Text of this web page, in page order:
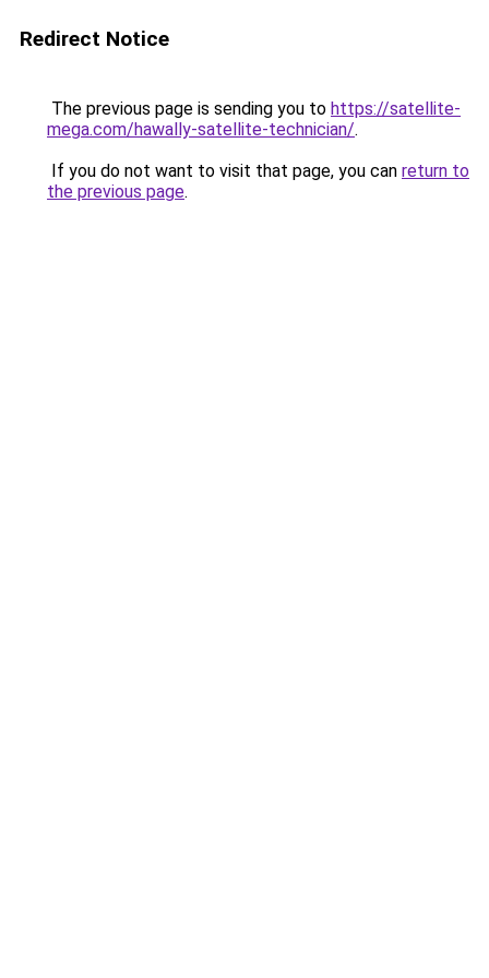
Redirect Notice
The previous page is sending you to https://satellite-
mega.com/hawally-satellite-technician/.
If you do not want to visit that page, you can return to
the previous page.